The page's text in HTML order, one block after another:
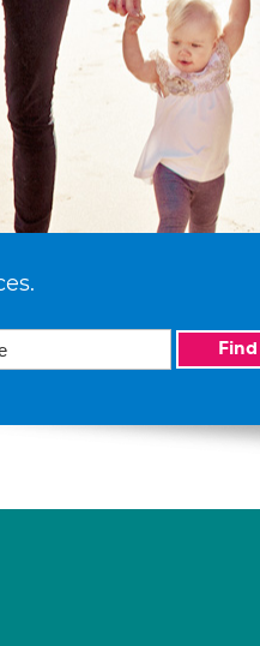
Find